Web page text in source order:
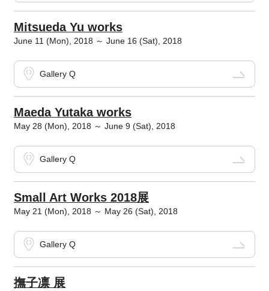
Mitsueda Yu works
June 11 (Mon), 2018 ～ June 16 (Sat), 2018
Gallery Q
Maeda Yutaka works
May 28 (Mon), 2018 ～ June 9 (Sat), 2018
Gallery Q
Small Art Works 2018展
May 21 (Mon), 2018 ～ May 26 (Sat), 2018
Gallery Q
撫子凛 展